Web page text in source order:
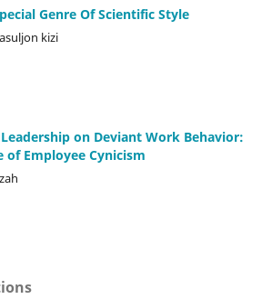
Genre Of Scientific Style
kizi
on Deviant Work Behavior:
of Employee Cynicism